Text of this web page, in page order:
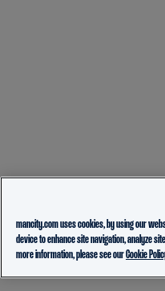
mancity.com uses cookies, by using our
device to enhance site navigation, analyze
more information, please see ourCookie